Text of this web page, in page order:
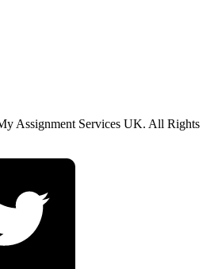
Assignment Services UK. All Rights